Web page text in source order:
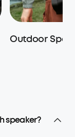
Outdoor
speaker?